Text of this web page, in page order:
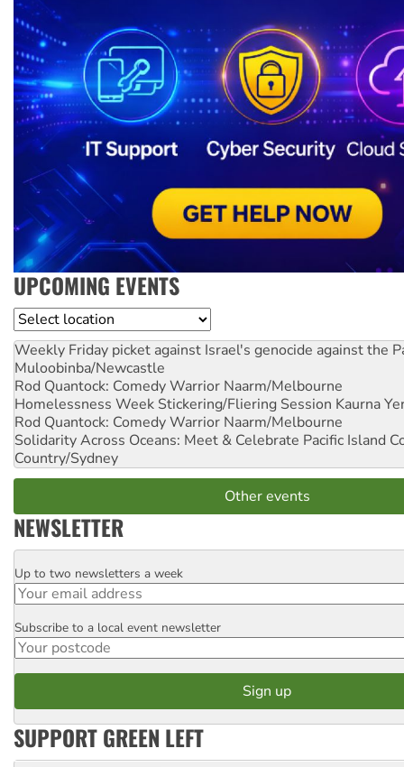
UPCOMING EVENTS
Location
Weekly Friday picket against Israel's genocide against the
Muloobinba/Newcastle
Rod Quantock: Comedy Warrior Naarm/Melbourne
Homelessness Week Stickering/Fliering Session Kaurna
Rod Quantock: Comedy Warrior Naarm/Melbourne
Solidarity Across Oceans: Meet & Celebrate Pacific Island
Country/Sydney
Other events
NEWSLETTER
Email
Up to two newsletters a week
Postcode
Subscribe to a local event newsletter
SUPPORT GREEN LEFT